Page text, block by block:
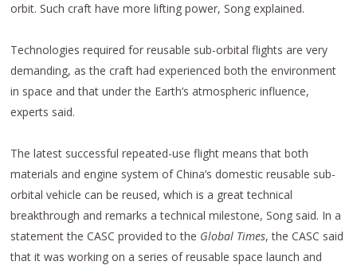
orbit. Such craft have more lifting power, Song explained.
Technologies required for reusable sub-orbital flights are very
demanding, as the craft had experienced both the environment
in space and that under the Earth’s atmospheric influence,
experts said.
The latest successful repeated-use flight means that both
materials and engine system of China’s domestic reusable sub-
orbital vehicle can be reused, which is a great technical
breakthrough and remarks a technical milestone, Song said. In a
statement the CASC provided to the Global Times, the CASC said
that it was working on a series of reusable space launch and